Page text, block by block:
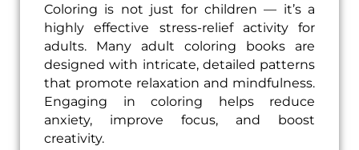
Coloring is not just for children — it’s a
highly effective stress-relief activity for
adults. Many adult coloring books are
designed with intricate, detailed patterns
that promote relaxation and mindfulness.
Engaging in coloring helps reduce
anxiety, improve focus, and boost
creativity.